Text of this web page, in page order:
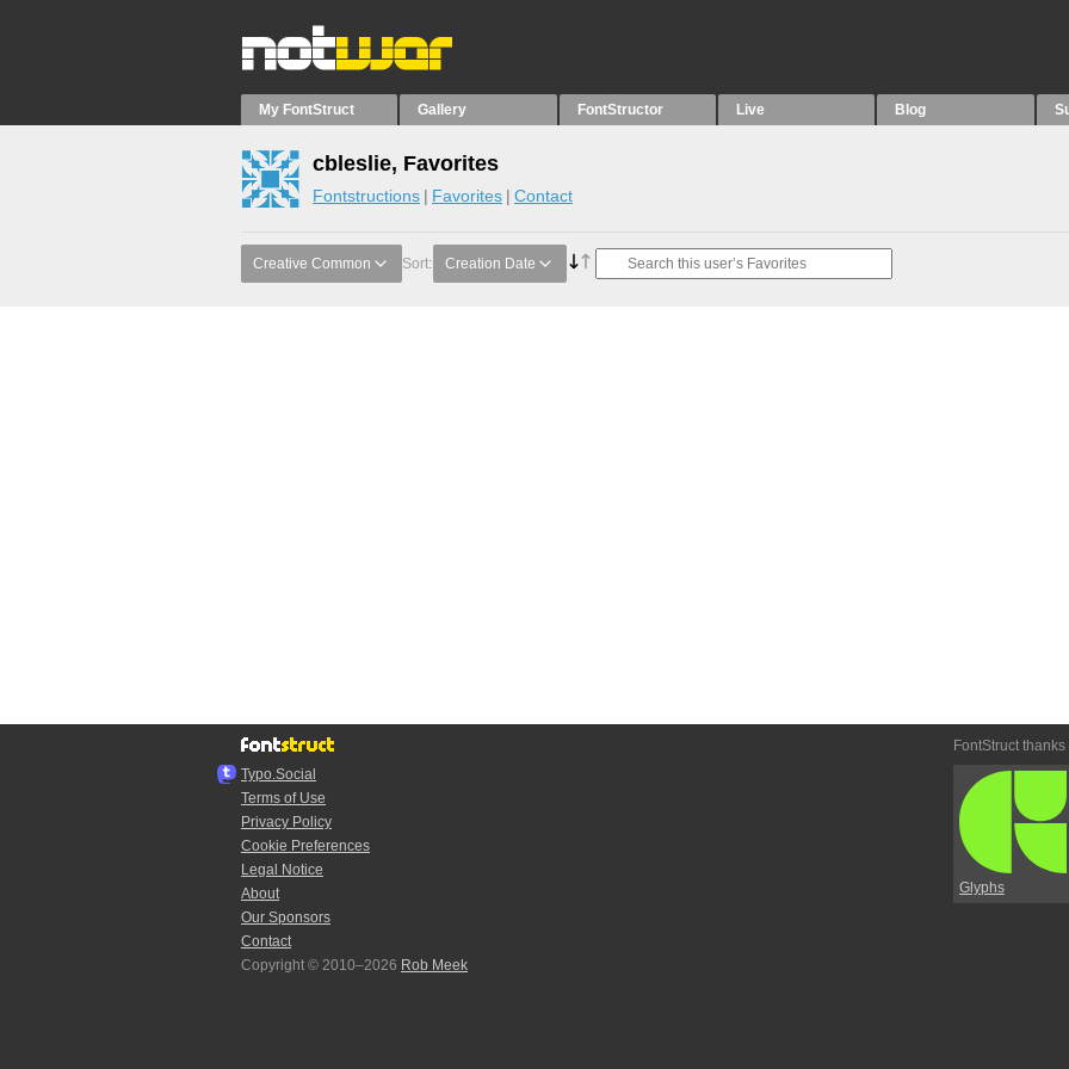
My FontStruct Gallery FontStructor Live Blog
cbleslie, Favorites
Fontstructions Favorites Contact
Creative Common Sort: Creation Date
Typo.Social
Terms of Use
Privacy Policy
Cookie Preferences
Legal Notice
About
Our Sponsors
Contact
Copyright © 2010–2026 Rob Meek
FontStruct thanks
Glyphs